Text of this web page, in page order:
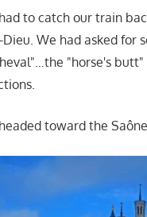
to catch our train
Dieu. We had asked for
"horse's
toward the